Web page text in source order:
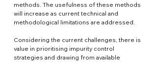
methods. The usefulness of these methods
will increase as current technical and
methodological limitations are addressed.
Considering the current challenges, there is
value in prioritising impurity control
strategies and drawing from available